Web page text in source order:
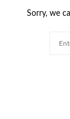
Sorry, we